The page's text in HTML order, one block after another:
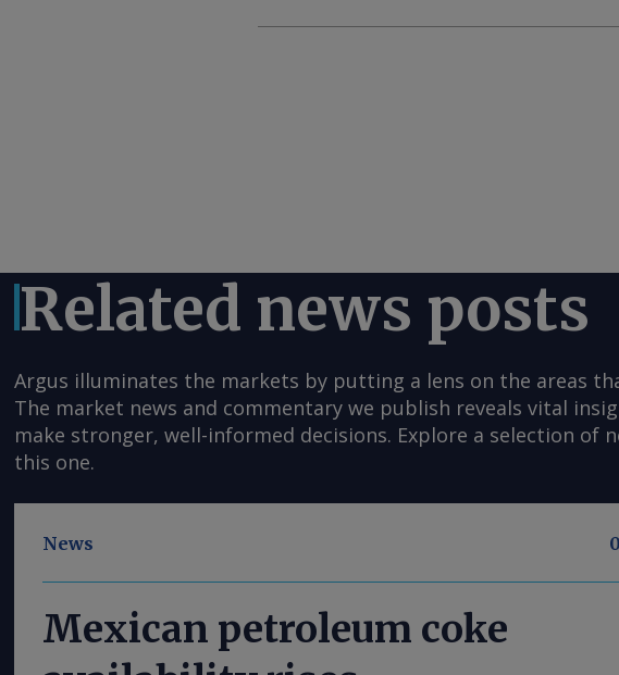
Related news posts
Argus illuminates the markets by putting a lens on the areas
The market news and commentary we publish reveals vital
make stronger, well-informed decisions. Explore a selection of
this one.
News
Mexican petroleum coke